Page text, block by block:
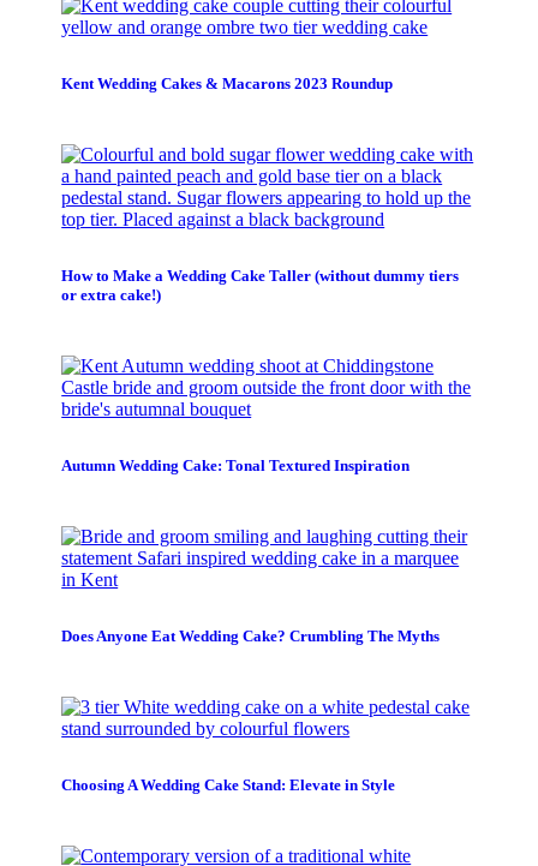
Kent Wedding Cakes & Macarons 2023 Roundup
How to Make a Wedding Cake Taller (without dummy tiers
or extra cake!)
Autumn Wedding Cake: Tonal Textured Inspiration
Does Anyone Eat Wedding Cake? Crumbling The Myths
Choosing A Wedding Cake Stand: Elevate in Style